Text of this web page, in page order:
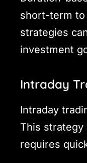
short-term to
strategies
investment
Intraday
Intraday
This
requires